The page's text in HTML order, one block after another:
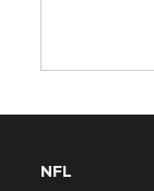
NFL